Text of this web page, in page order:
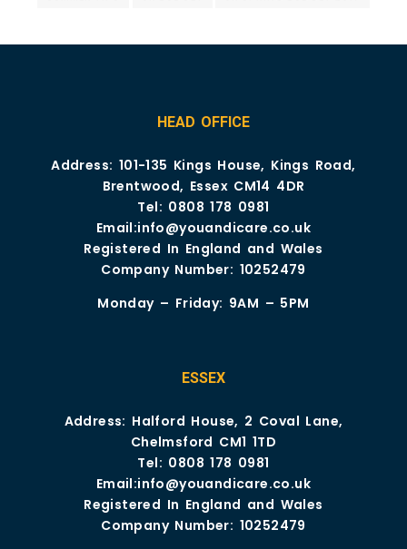
HEAD OFFICE
Address: 101-135 Kings House, Kings Road,
Brentwood, Essex CM14 4DR
Tel: 0808 178 0981
Email:info@youandicare.co.uk
Registered In England and Wales
Company Number: 10252479
Monday – Friday: 9AM – 5PM
ESSEX
Address: Halford House, 2 Coval Lane,
Chelmsford CM1 1TD
Tel: 0808 178 0981
Email:info@youandicare.co.uk
Registered In England and Wales
Company Number: 10252479